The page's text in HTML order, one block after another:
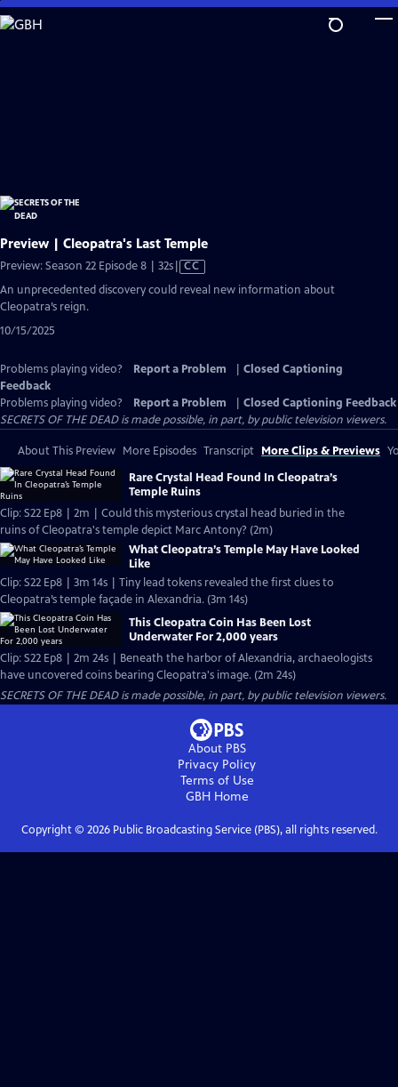
Skip
to
Preview | Cleopatra's Last Temple
Preview: Season 22 Episode 8 | 32sVideo
has
CC
An unprecedented discovery could reveal new information about
Cleopatra’s reign.
10/15/2025
Problems playing video? Report a Problem
Closed Captioning
Feedback
Problems playing video?
Report a Problem
Closed Captioning Feedback
SECRETS OF THE DEAD is made possible, in part, by public television viewers.
About This Preview More Episodes Transcript More Clips & Previews
Rare Crystal Head Found In Cleopatra’s
Temple Ruins
Clip: S22 Ep8 | 2m | Could this mysterious crystal head buried in the
ruins of Cleopatra's temple depict Marc Antony? (2m)
What Cleopatra’s Temple May Have Looked
Like
Clip: S22 Ep8 | 3m 14s | Tiny lead tokens revealed the first clues to
Cleopatra’s temple façade in Alexandria. (3m 14s)
This Cleopatra Coin Has Been Lost
Underwater For 2,000 years
Clip: S22 Ep8 | 2m 24s | Beneath the harbor of Alexandria, archaeologists
have uncovered coins bearing Cleopatra's image. (2m 24s)
SECRETS OF THE DEAD is made possible, in part, by public television viewers.
About PBS
Privacy Policy
Terms of Use
GBHHome
Copyright © 2026Public Broadcasting Service (PBS), all rights reserved.